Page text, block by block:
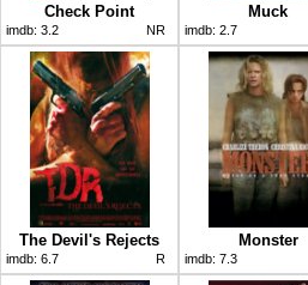
Check Point
imdb: 3.2 NR
Muck
imdb: 2.7
The Devil's Rejects
imdb: 6.7 R
Monster
imdb: 7.3